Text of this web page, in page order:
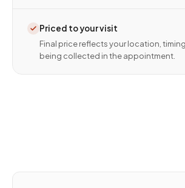
Priced to your visit
Final price reflects your location,
being collected in the appointment.